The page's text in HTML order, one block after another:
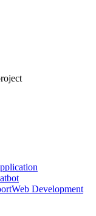
Web Development